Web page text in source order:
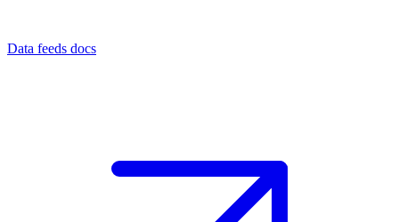
Data feeds docs